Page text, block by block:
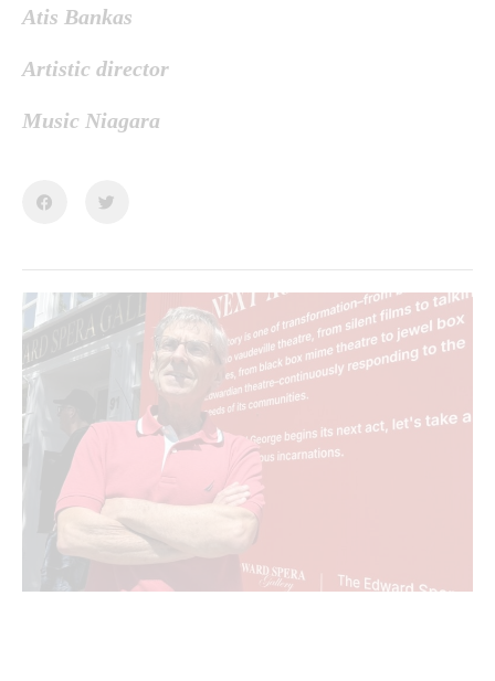
Atis Bankas
Artistic director
Music Niagara